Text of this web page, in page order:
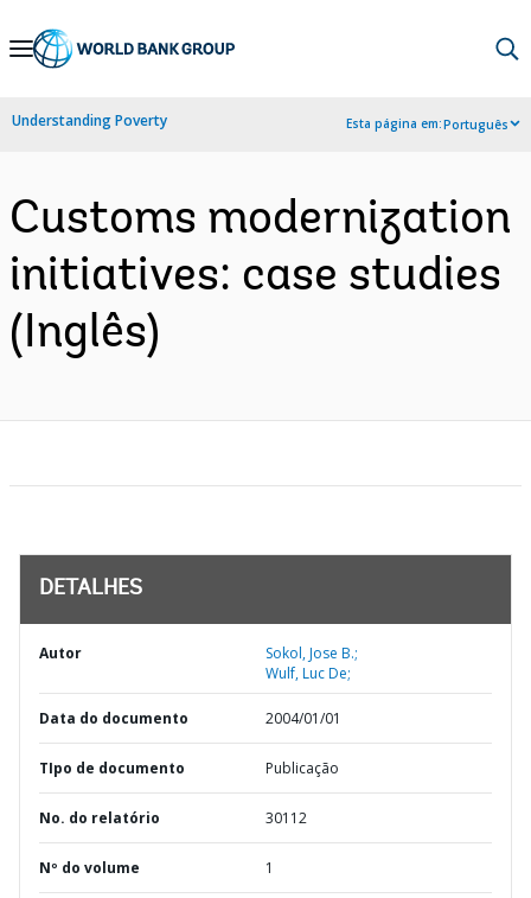
Skip
Navigation
Understanding Poverty Esta página em:Português
Customs modernization
initiatives: case studies
(Inglês)
DETALHES
Autor
Sokol, Jose B.;
Wulf, Luc De;
Data do documento 2004/01/01
TIpo de documento Publicação
No. do relatório 30112
Nº do volume 1